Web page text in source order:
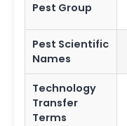
Pest Group
Pest Scientific
Names
Technology
Transfer
Terms